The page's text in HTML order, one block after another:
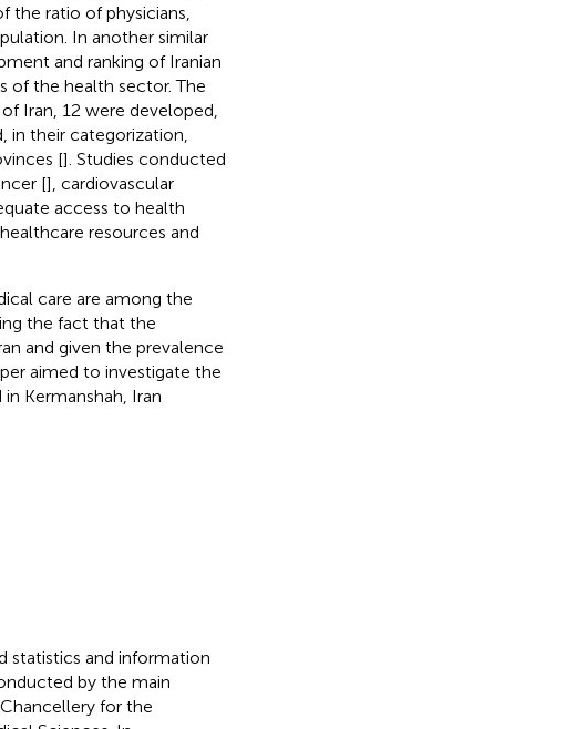
the ratio of physicians,
In another similar
and ranking of Iranian
of the health sector. The
Iran, 12 were developed,
in their categorization,
[]. Studies conducted
[], cardiovascular
access to health
resources and
care are among the
the fact that the
and given the prevalence
aimed to investigate the
Kermanshah, Iran
statistics and information
by the main
for the